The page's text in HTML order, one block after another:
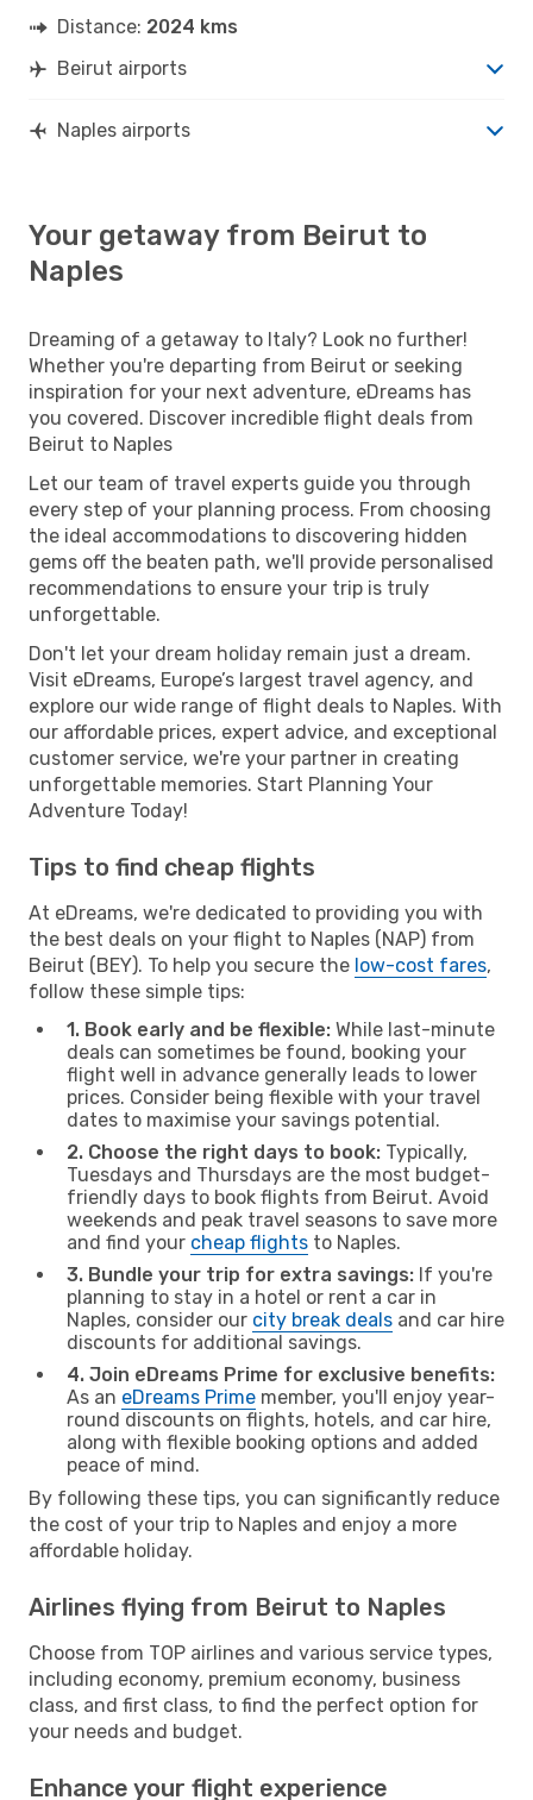
Distance: 2024 kms
Beirut airports
Naples airports
Your getaway from Beirut to
Naples
Dreaming of a getaway to Italy? Look no further!
Whether you're departing from Beirut or seeking
inspiration for your next adventure, eDreams has
you covered. Discover incredible flight deals from
Beirut to Naples
Let our team of travel experts guide you through
every step of your planning process. From choosing
the ideal accommodations to discovering hidden
gems off the beaten path, we'll provide personalised
recommendations to ensure your trip is truly
unforgettable.
Don't let your dream holiday remain just a dream.
Visit eDreams, Europe’s largest travel agency, and
explore our wide range of flight deals to Naples. With
our affordable prices, expert advice, and exceptional
customer service, we're your partner in creating
unforgettable memories. Start Planning Your
Adventure Today!
Tips to find cheap flights
At eDreams, we're dedicated to providing you with
the best deals on your flight to Naples (NAP) from
Beirut (BEY). To help you secure the low-cost fares,
follow these simple tips:
1. Book early and be flexible: While last-minute
deals can sometimes be found, booking your
flight well in advance generally leads to lower
prices. Consider being flexible with your travel
dates to maximise your savings potential.
2. Choose the right days to book: Typically,
Tuesdays and Thursdays are the most budget-
friendly days to book flights from Beirut. Avoid
weekends and peak travel seasons to save more
and find your cheap flights to Naples.
3. Bundle your trip for extra savings: If you're
planning to stay in a hotel or rent a car in
Naples, consider our city break deals and car hire
discounts for additional savings.
4. Join eDreams Prime for exclusive benefits:
As an eDreams Prime member, you'll enjoy year-
round discounts on flights, hotels, and car hire,
along with flexible booking options and added
peace of mind.
By following these tips, you can significantly reduce
the cost of your trip to Naples and enjoy a more
affordable holiday.
Airlines flying from Beirut to Naples
Choose from TOP airlines and various service types,
including economy, premium economy, business
class, and first class, to find the perfect option for
your needs and budget.
Enhance your flight experience